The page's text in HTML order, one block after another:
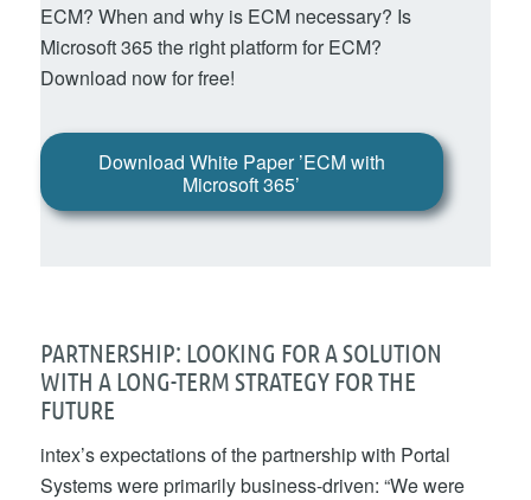
ECM? When and why is ECM necessary? Is
Microsoft 365 the right platform for ECM?
Download now for free!
Download White Paper ’ECM with
Microsoft 365’
PARTNERSHIP: LOOKING FOR A SOLUTION
WITH A LONG-TERM STRATEGY FOR THE
FUTURE
intex’s expectations of the partnership with Portal
Systems were primarily business-driven: “We were